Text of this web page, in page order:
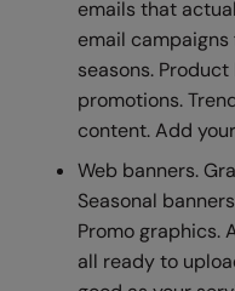
emails that
email
seasons.
promotions.
content. Add
Web banners.
Seasonal
Promo graphics.
all ready to